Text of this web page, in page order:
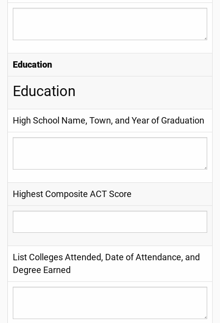
Education
Education
High School Name, Town, and Year of Graduation
Highest Composite ACT Score
List Colleges Attended, Date of Attendance, and
Degree Earned